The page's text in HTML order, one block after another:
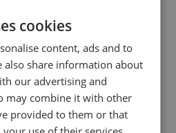
cookies
content, ads and to
also share information about
our advertising and
may combine it with other
provided to them or that